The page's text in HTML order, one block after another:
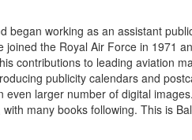
began working as an assistant
the Royal Air Force in 1971
contributions to leading aviation
publicity calendars and
larger number of digital
many books following. This is